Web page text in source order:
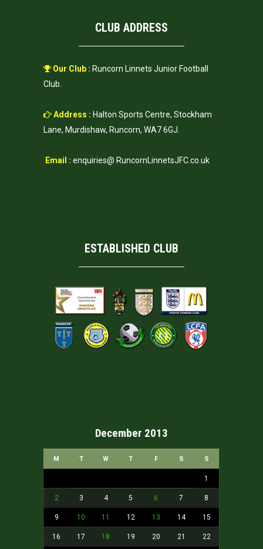
CLUB ADDRESS
Our Club : Runcorn Linnets Junior Football
Club.
Address : Halton Sports Centre, Stockham
Lane, Murdishaw, Runcorn, WA7 6GJ.
Email : enquiries@ RuncornLinnetsJFC.co.uk
ESTABLISHED CLUB
December 2013
M T W T F S S
1
2 3 4 5 6 7 8
9 10 11 12 13 14 15
16 17 18 19 20 21 22